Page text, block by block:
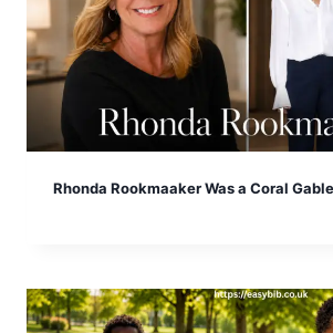
Rhonda Rookmaaker Was a Coral